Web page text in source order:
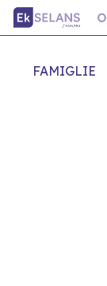
FAMIGLIE